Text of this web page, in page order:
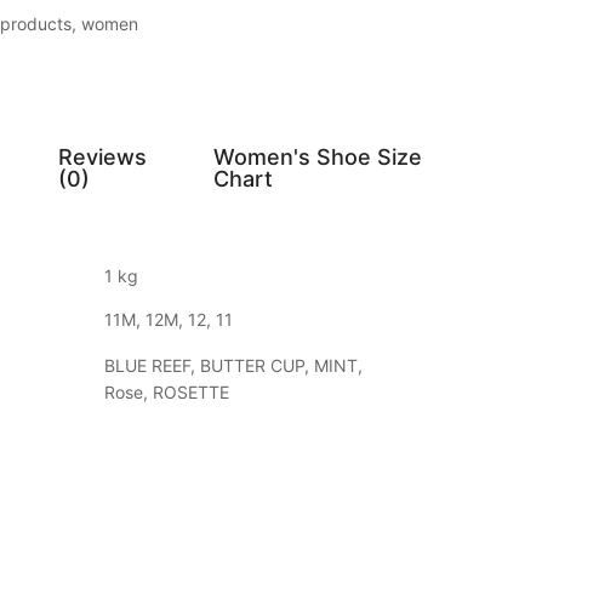
products, women
Reviews
(0)
Women's Shoe Size
Chart
1 kg
11M, 12M, 12, 11
BLUE REEF, BUTTER CUP, MINT,
Rose, ROSETTE